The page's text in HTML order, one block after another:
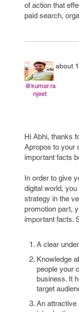
of action that
paid search,
@kumar.ra
njeet
about
Hi Abhi, thanks
Apropos to your
important facts
In order to give
digital world,
strategy in the
promotion part,
important facts.
A clear
Knowledge
people your
business. It
target
An attractive